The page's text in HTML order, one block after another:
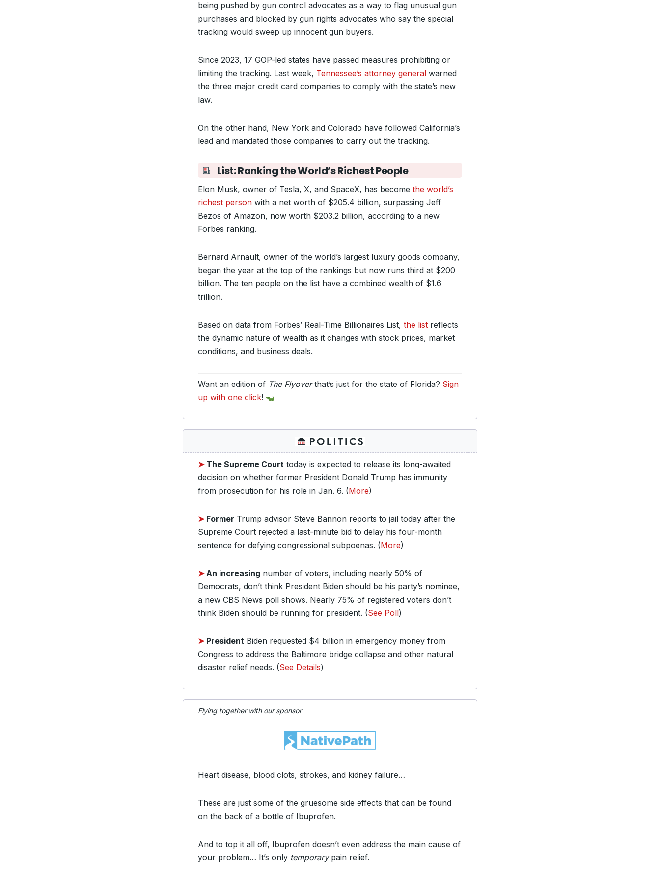
being pushed by gun control advocates as a way to flag unusual gun
purchases and blocked by gun rights advocates who say the special
tracking would sweep up innocent gun buyers.
Since 2023, 17 GOP-led states have passed measures prohibiting or
limiting the tracking. Last week, Tennessee’s attorney general warned
the three major credit card companies to comply with the state’s new
law.
On the other hand, New York and Colorado have followed California’s
lead and mandated those companies to carry out the tracking.
List: Ranking the World’s Richest People
Elon Musk, owner of Tesla, X, and SpaceX, has become the world’s
richest person with a net worth of $205.4 billion, surpassing Jeff
Bezos of Amazon, now worth $203.2 billion, according to a new
Forbes ranking.
Bernard Arnault, owner of the world’s largest luxury goods company,
began the year at the top of the rankings but now runs third at $200
billion. The ten people on the list have a combined wealth of $1.6
trillion.
Based on data from Forbes’ Real-Time Billionaires List, the list reflects
the dynamic nature of wealth as it changes with stock prices, market
conditions, and business deals.
Want an edition of The Flyoverthat’s just for the state of Florida? Sign
up with one click!
➤ The Supreme Court today is expected to release its long-awaited
decision on whether former President Donald Trump has immunity
from prosecution for his role in Jan. 6. (More)
➤ Former Trump advisor Steve Bannon reports to jail today after the
Supreme Court rejected a last-minute bid to delay his four-month
sentence for defying congressional subpoenas. (More)
➤An increasing number of voters, including nearly 50% of
Democrats, don’t think President Biden should be his party’s nominee,
a new CBS News poll shows. Nearly 75% of registered voters don’t
think Biden should be running for president. (See Poll)
➤ President Biden requested $4 billion in emergency money from
Congress to address the Baltimore bridge collapse and other natural
disaster relief needs. (See Details)
Flying together with our sponsor
Heart disease, blood clots, strokes, and kidney failure…
These are just some of the gruesome side effects that can be found
on the back of a bottle of Ibuprofen.
And to top it all off, Ibuprofen doesn’t even address the main cause of
your problem… It’s only temporarypain relief.